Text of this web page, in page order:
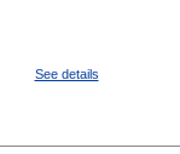
See details